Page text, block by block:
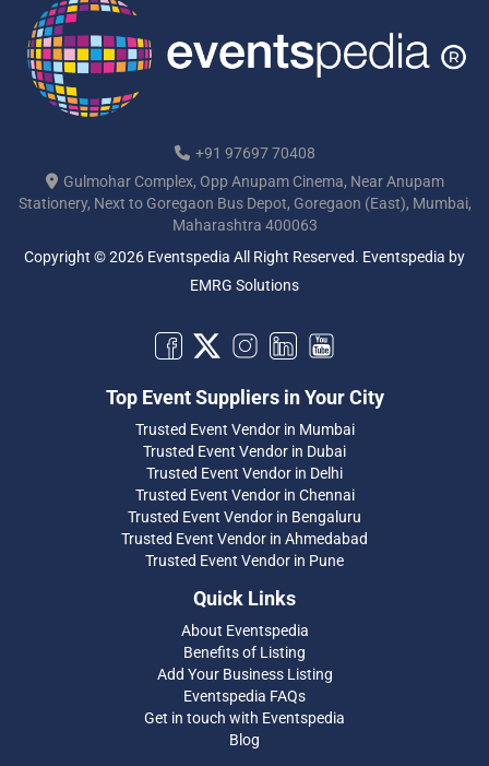
+91 97697 70408
Gulmohar Complex, Opp Anupam Cinema, Near Anupam
Stationery, Next to Goregaon Bus Depot, Goregaon (East), Mumbai,
Maharashtra 400063
Copyright © 2026 Eventspedia All Right Reserved. Eventspedia by
EMRG Solutions
Top Event Suppliers in Your City
Trusted Event Vendor in Mumbai
Trusted Event Vendor in Dubai
Trusted Event Vendor in Delhi
Trusted Event Vendor in Chennai
Trusted Event Vendor in Bengaluru
Trusted Event Vendor in Ahmedabad
Trusted Event Vendor in Pune
Quick Links
About Eventspedia
Benefits of Listing
Add Your Business Listing
Eventspedia FAQs
Get in touch with Eventspedia
Blog